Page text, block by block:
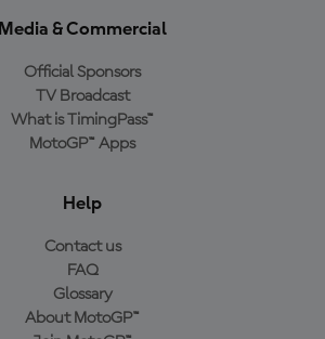
Media & Commercial
Official Sponsors
TV Broadcast
What is TimingPass™
MotoGP™ Apps
Help
Contact us
FAQ
Glossary
About MotoGP™